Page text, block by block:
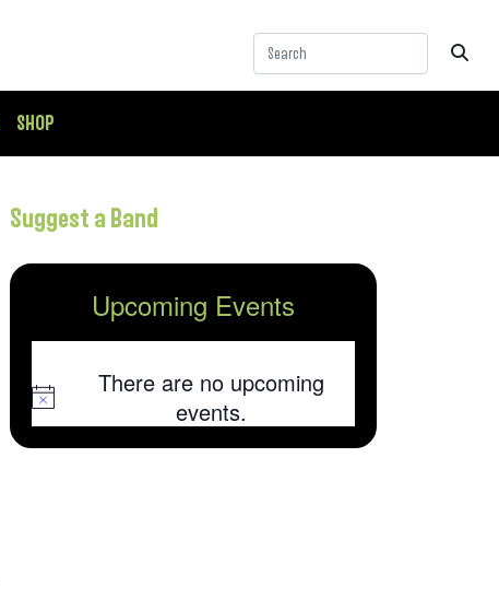
SHOP
Suggest a Band
Upcoming Events
Notice
There are no upcoming
events.